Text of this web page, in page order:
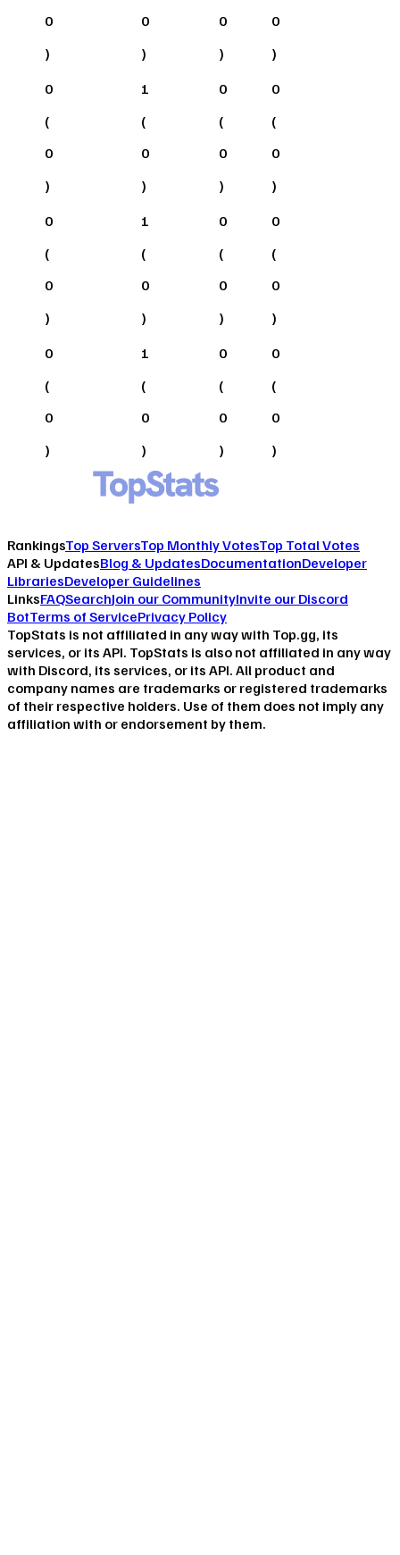
0
)
0
)
0
)
0
)
0
(
0
)
1
(
0
)
0
(
0
)
0
(
0
)
0
(
0
)
1
(
0
)
0
(
0
)
0
(
0
)
0
(
0
)
1
(
0
)
0
(
0
)
0
(
0
)
RankingsTop ServersTop Monthly VotesTop Total Votes
API & UpdatesBlog & UpdatesDocumentationDeveloper
LibrariesDeveloper Guidelines
LinksFAQSearchJoin our CommunityInvite our Discord
BotTerms of ServicePrivacy Policy
TopStats is not affiliated in any way with Top.gg, its
services, or its API. TopStats is also not affiliated in any way
with Discord, its services, or its API. All product and
company names are trademarks or registered trademarks
of their respective holders. Use of them does not imply any
affiliation with or endorsement by them.